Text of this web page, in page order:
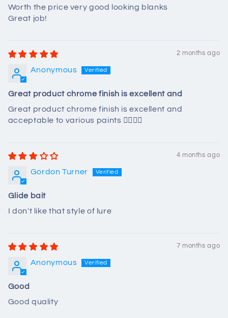
Worth the price very good looking blanks
Great job!
2 months ago
Anonymous
Great product chrome finish is excellent and
Great product chrome finish is excellent and
acceptable to various paints 👍🏻👍🏻
4 months ago
Gordon Turner
Glide bait
I don't like that style of lure
7 months ago
Anonymous
Good
Good quality